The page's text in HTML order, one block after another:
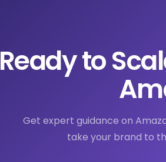
Ready to
Get expert guidance on
take your brand to